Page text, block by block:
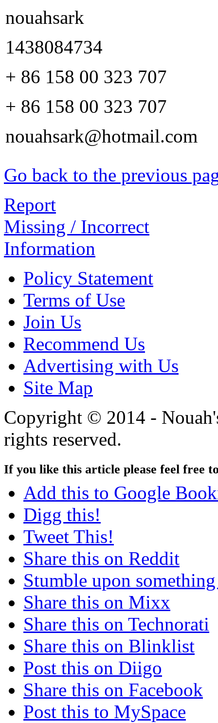
nouahsark
1438084734
+ 86 158 00 323 707
+ 86 158 00 323 707
nouahsark@hotmail.com
Go back to the previous
Report
Missing / Incorrect
Information
Policy Statement
Terms of Use
Join Us
Recommend Us
Advertising with Us
Site Map
Copyright © 2014 -
rights reserved.
If you like this article please feel free
Add this to Google
Digg this!
Tweet This!
Share this on Reddit
Stumble upon
Share this on Mixx
Share this on Technorati
Share this on Blinklist
Post this on Diigo
Share this on Facebook
Post this to MySpace